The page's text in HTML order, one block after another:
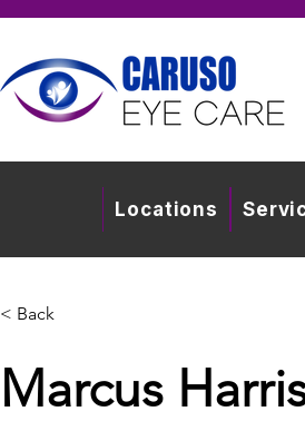
Locations
< Back
Marcus